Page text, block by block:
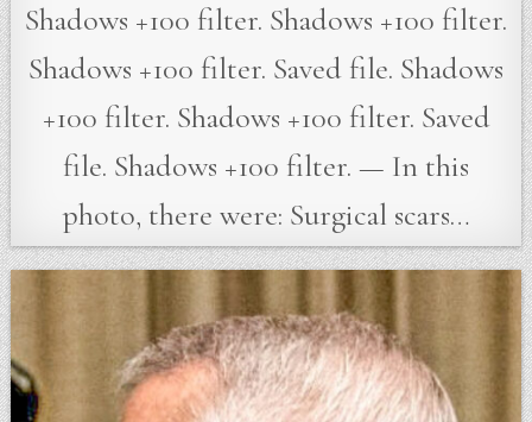
Shadows +100 filter. Shadows +100 filter.
Shadows +100 filter. Saved file. Shadows
+100 filter. Shadows +100 filter. Saved
file. Shadows +100 filter. — In this
photo, there were: Surgical scars…